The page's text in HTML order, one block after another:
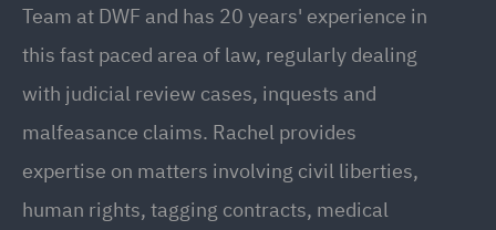
Team at DWF and has 20 years' experience in
this fast paced area of law, regularly dealing
with judicial review cases, inquests and
malfeasance claims. Rachel provides
expertise on matters involving civil liberties,
human rights, tagging contracts, medical